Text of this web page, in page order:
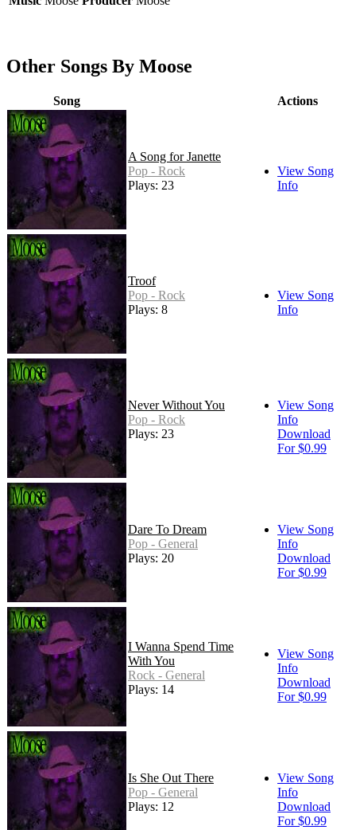
Other Songs By Moose
Song Actions
A Song for Janette
Pop - Rock
Plays: 23
View Song
Info
Troof
Pop - Rock
Plays: 8
View Song
Info
Never Without You
Pop - Rock
Plays: 23
View Song
Info
Download
For $0.99
Dare To Dream
Pop - General
Plays: 20
View Song
Info
Download
For $0.99
I Wanna Spend Time
With You
Rock - General
Plays: 14
View Song
Info
Download
For $0.99
Is She Out There
Pop - General
Plays: 12
View Song
Info
Download
For $0.99